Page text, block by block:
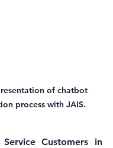
of chatbot
process with JAIS.
Customers in